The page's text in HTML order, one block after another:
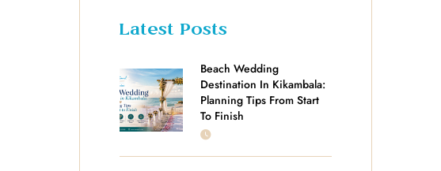
Latest Posts
Beach Wedding
Destination In Kikambala:
Planning Tips From Start
To Finish